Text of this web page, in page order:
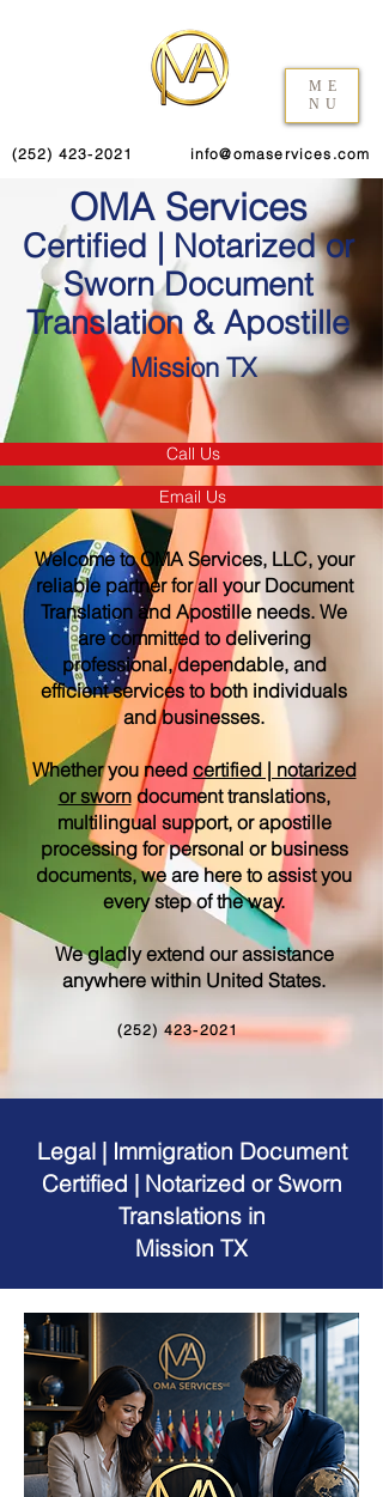
ME
NU
(252) 423-2021 info@omaservices.com
OMA Services
Certified | Notarized or
Sworn Document
Translation & Apostille
Mission TX
Call Us
Email Us
Welcome to OMA Services, LLC, your
reliable partner for all your Document
Translation and Apostille needs. We
are committed to delivering
professional, dependable, and
efficient services to both individuals
and businesses.
Whether you need certified | notarized
or sworndocument translations,
multilingual support, or apostille
processing for personal or business
documents, we are here to assist you
every step of the way.
We gladly extend our assistance
anywhere within United States.
(252) 423-2021
Legal | Immigration Document
Certified | Notarized or Sworn
Translations in
Mission TX